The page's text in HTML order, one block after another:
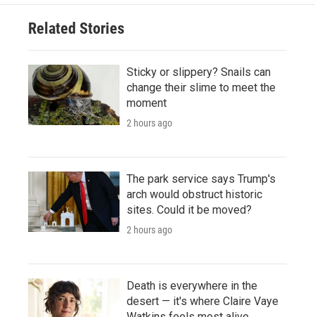
Related Stories
Sticky or slippery? Snails can
change their slime to meet the
moment
2 hours ago
The park service says Trump's
arch would obstruct historic
sites. Could it be moved?
2 hours ago
Death is everywhere in the
desert — it's where Claire Vaye